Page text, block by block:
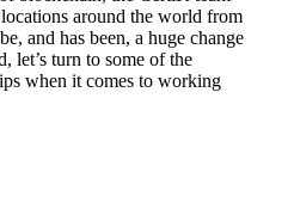
around the world from
and has been, a huge change
let’s turn to some of the
when it comes to working